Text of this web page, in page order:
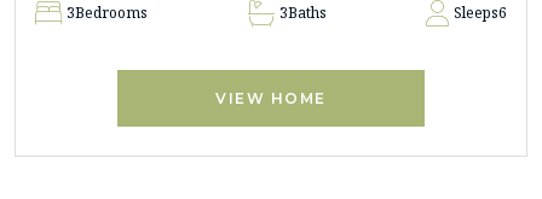
3Bedrooms 3Baths Sleeps6
VIEW HOME